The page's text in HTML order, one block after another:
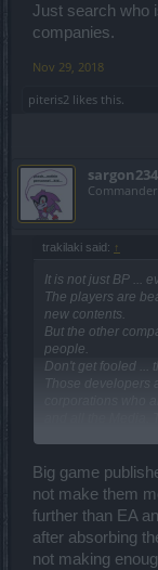
Just search who
companies.
Nov 29, 2018
piteris2 likes this.
sargon234
trakilaki said: ↑
It is not just BP ...
The players are
new contents.
But the other
people.
Don't get fooled ...
Those
because they are
Just search who is
Big game
not make them
further than EA
after absorbing
not making